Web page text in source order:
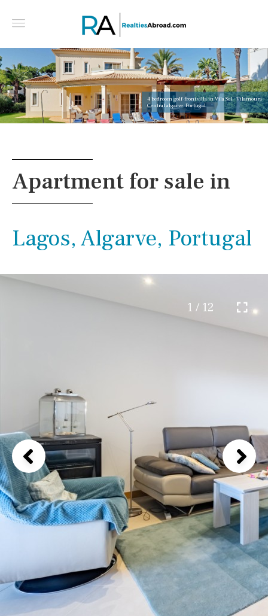
4 bedroom golf-front villa in Vila Sol - Vilamoura -
Central algarve, Portugal
Apartment for sale in
Lagos, Algarve, Portugal
1 / 12